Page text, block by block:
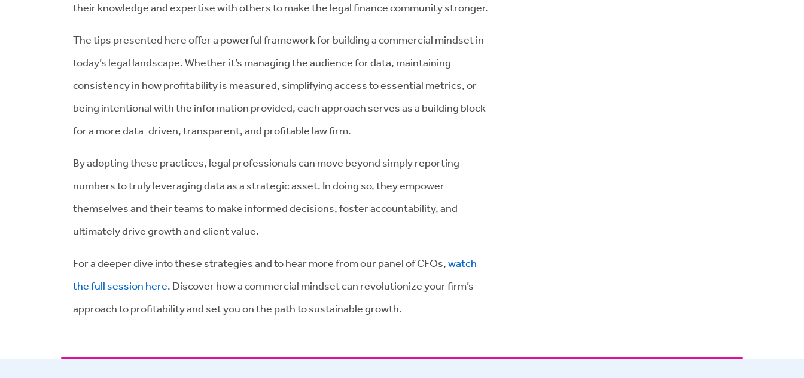
their knowledge and expertise with others to make the legal finance community stronger.
The tips presented here offer a powerful framework for building a commercial mindset in
today’s legal landscape. Whether it’s managing the audience for data, maintaining
consistency in how profitability is measured, simplifying access to essential metrics, or
being intentional with the information provided, each approach serves as a building block
for a more data-driven, transparent, and profitable law firm.
By adopting these practices, legal professionals can move beyond simply reporting
numbers to truly leveraging data as a strategic asset. In doing so, they empower
themselves and their teams to make informed decisions, foster accountability, and
ultimately drive growth and client value.
For a deeper dive into these strategies and to hear more from our panel of CFOs,watch
the full session here. Discover how a commercial mindset can revolutionize your firm’s
approach to profitability and set you on the path to sustainable growth.